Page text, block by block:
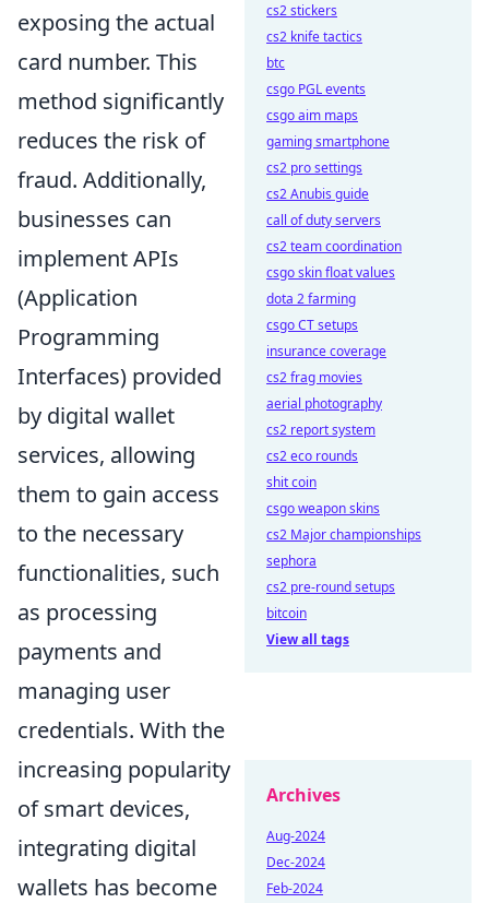
exposing the actual
card number. This
method significantly
reduces the risk of
fraud. Additionally,
businesses can
implement APIs
(Application
Programming
Interfaces) provided
by digital wallet
services, allowing
them to gain access
to the necessary
functionalities, such
as processing
payments and
managing user
credentials. With the
increasing popularity
of smart devices,
integrating digital
wallets has become
cs2 stickers
cs2 knife tactics
btc
csgo PGL events
csgo aim maps
gaming smartphone
cs2 pro settings
cs2 Anubis guide
call of duty servers
cs2 team coordination
csgo skin float values
dota 2 farming
csgo CT setups
insurance coverage
cs2 frag movies
aerial photography
cs2 report system
cs2 eco rounds
shit coin
csgo weapon skins
cs2 Major championships
sephora
cs2 pre-round setups
bitcoin
View all tags
Archives
Aug-2024
Dec-2024
Feb-2024